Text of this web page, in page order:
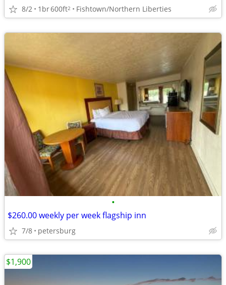
8/2 1br600ft2 Fishtown/Northern Liberties
•
$260.00 weekly per week flagship inn
7/8 petersburg
$1,900